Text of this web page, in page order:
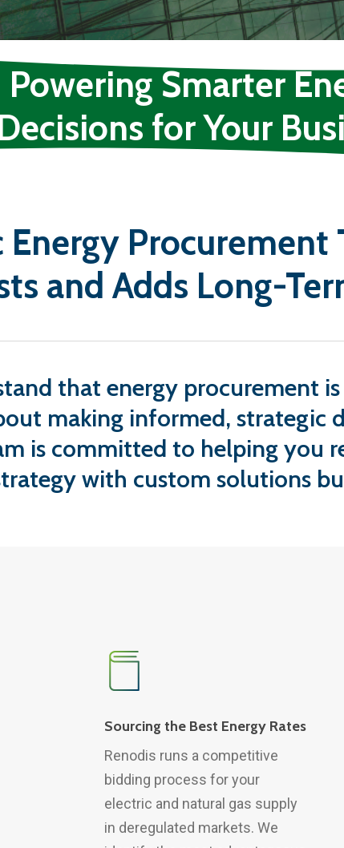
Powering Smarter
for Your
Energy Procurement
and Adds Long-
that energy procurement
making informed, strategic
is committed to helping you
with custom solutions
Sourcing the Best Energy Rates
Renodis runs a competitive
bidding process for your
electric and natural gas supply
in deregulated markets. We